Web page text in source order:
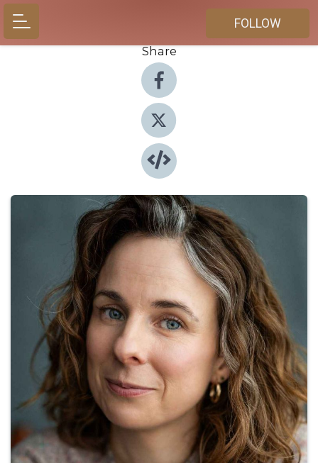
FOLLOW
Share